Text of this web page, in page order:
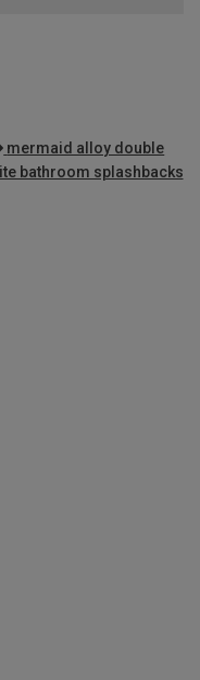
mermaid alloy double
bathroom splashbacks